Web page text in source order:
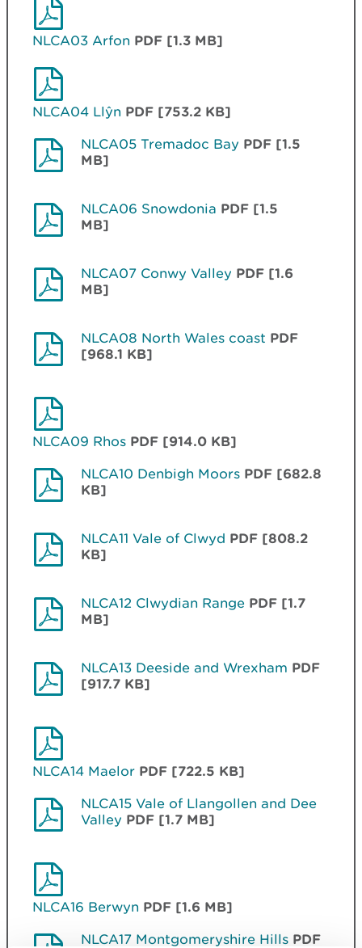
NLCA03 Arfon PDF [1.3 MB]
NLCA04 Llŷn PDF [753.2 KB]
NLCA05 Tremadoc Bay PDF [1.5
MB]
NLCA06 Snowdonia PDF [1.5
MB]
NLCA07 Conwy Valley PDF [1.6
MB]
NLCA08 North Wales coast PDF
[968.1 KB]
NLCA09 Rhos PDF [914.0 KB]
NLCA10 Denbigh Moors PDF [682.8
KB]
NLCA11 Vale of Clwyd PDF [808.2
KB]
NLCA12 Clwydian Range PDF [1.7
MB]
NLCA13 Deeside and Wrexham PDF
[917.7 KB]
NLCA14 Maelor PDF [722.5 KB]
NLCA15 Vale of Llangollen and Dee
Valley PDF [1.7 MB]
NLCA16 Berwyn PDF [1.6 MB]
NLCA17 Montgomeryshire Hills PDF